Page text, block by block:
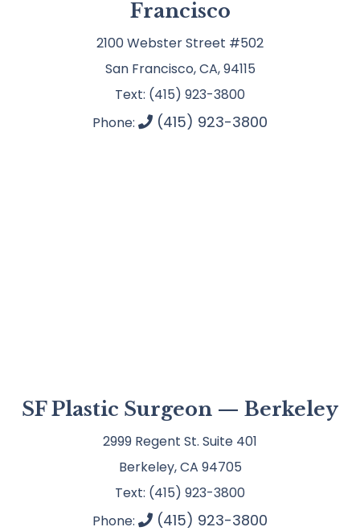
Francisco
2100 Webster Street #502
San Francisco, CA, 94115
Text: (415) 923-3800
Phone:
(415) 923-3800
SF Plastic Surgeon — Berkeley
2999 Regent St. Suite 401
Berkeley, CA 94705
Text: (415) 923-3800
Phone:
(415) 923-3800